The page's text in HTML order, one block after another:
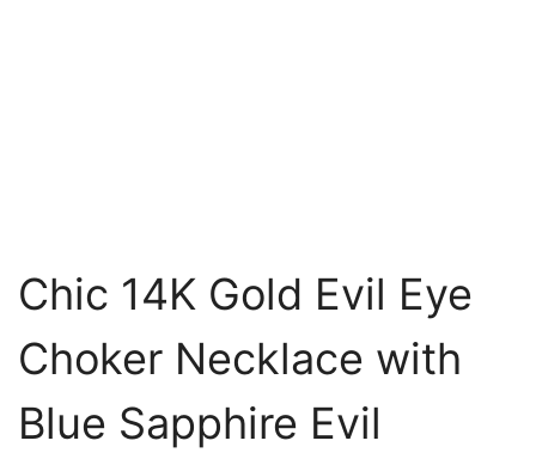
Chic 14K Gold Evil Eye
Choker Necklace with
Blue Sapphire Evil